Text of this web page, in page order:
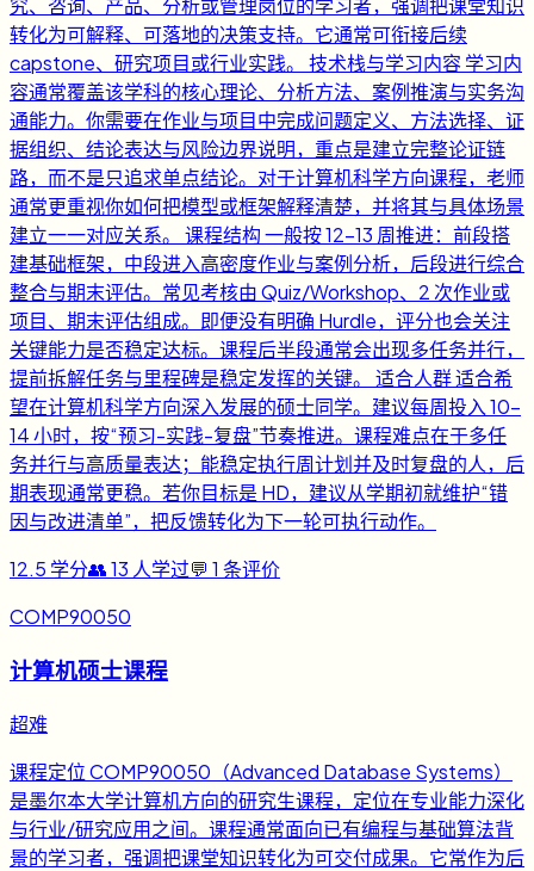
究、咨询、产品、分析或管理岗位的学习者，强调把课堂知识
转化为可解释、可落地的决策支持。它通常可衔接后续
capstone、研究项目或行业实践。 技术栈与学习内容 学习内
容通常覆盖该学科的核心理论、分析方法、案例推演与实务沟
通能力。你需要在作业与项目中完成问题定义、方法选择、证
据组织、结论表达与风险边界说明，重点是建立完整论证链
路，而不是只追求单点结论。对于计算机科学方向课程，老师
通常更重视你如何把模型或框架解释清楚，并将其与具体场景
建立一一对应关系。 课程结构 一般按 12-13 周推进：前段搭
建基础框架，中段进入高密度作业与案例分析，后段进行综合
整合与期末评估。常见考核由 Quiz/Workshop、2 次作业或
项目、期末评估组成。即便没有明确 Hurdle，评分也会关注
关键能力是否稳定达标。课程后半段通常会出现多任务并行，
提前拆解任务与里程碑是稳定发挥的关键。 适合人群 适合希
望在计算机科学方向深入发展的硕士同学。建议每周投入 10-
14 小时，按“预习-实践-复盘”节奏推进。课程难点在于多任
务并行与高质量表达；能稳定执行周计划并及时复盘的人，后
期表现通常更稳。若你目标是 HD，建议从学期初就维护“错
因与改进清单”，把反馈转化为下一轮可执行动作。
12.5 学分👥13 人学过💬 1 条评价
COMP90050
计算机硕士课程
超难
课程定位 COMP90050（Advanced Database Systems）
是墨尔本大学计算机方向的研究生课程，定位在专业能力深化
与行业/研究应用之间。课程通常面向已有编程与基础算法背
景的学习者，强调把课堂知识转化为可交付成果。它常作为后